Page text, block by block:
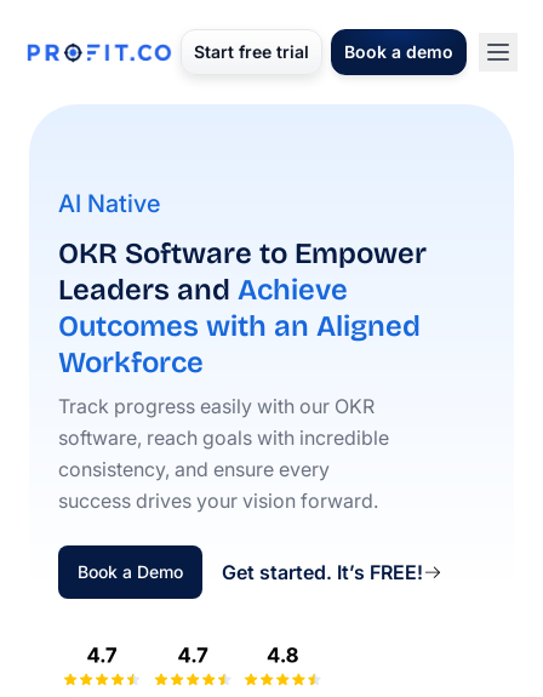
Start free trial Book a demo
AI Native
OKR Software to Empower
Leaders and Achieve
Outcomes with an Aligned
Workforce
Track progress easily with our OKR
software, reach goals with incredible
consistency, and ensure every
success drives your vision forward.
Book a Demo Get started. It’s FREE!